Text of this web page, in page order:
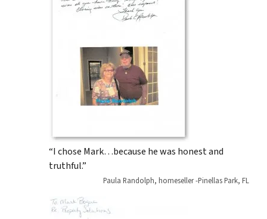
“I chose Mark…because he was honest and
truthful.”
Paula Randolph, homeseller -Pinellas Park, FL